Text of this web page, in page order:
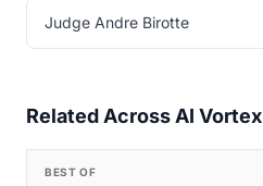
Judge Andre Birotte
Related Across AI Vortex
BEST OF